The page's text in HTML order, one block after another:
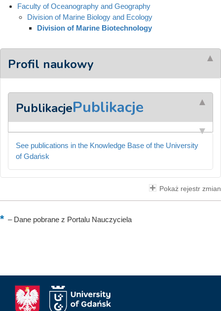
Faculty of Oceanography and Geography
Division of Marine Biology and Ecology
Division of Marine Biotechnology
Profil naukowy
PublikacjePublikacje
See publications in the Knowledge Base of the University
of Gdańsk
Pokaż rejestr zmian
–Dane pobrane z Portalu Nauczyciela